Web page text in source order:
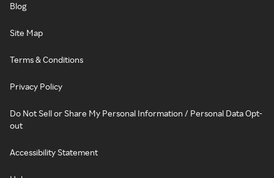
Blog
Site Map
Terms & Conditions
Privacy Policy
Do Not Sell or Share My Personal Information / Personal Data Opt-
out
Accessibility Statement